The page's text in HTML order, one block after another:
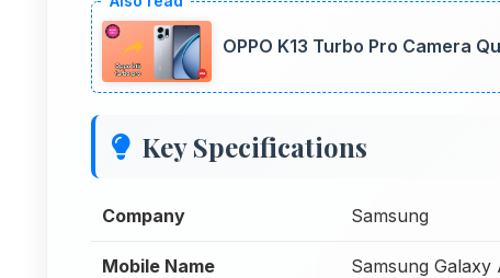
OPPO K13 Turbo Pro Camera
Key Specifications
Company Samsung
Mobile Name Samsung Galaxy